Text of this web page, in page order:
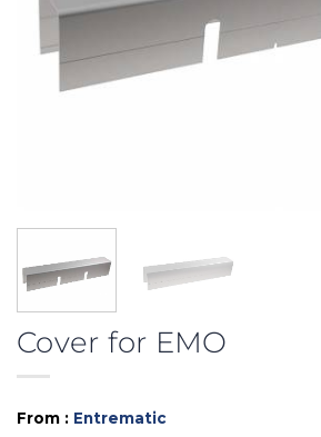
Cover for EMO
From : Entrematic